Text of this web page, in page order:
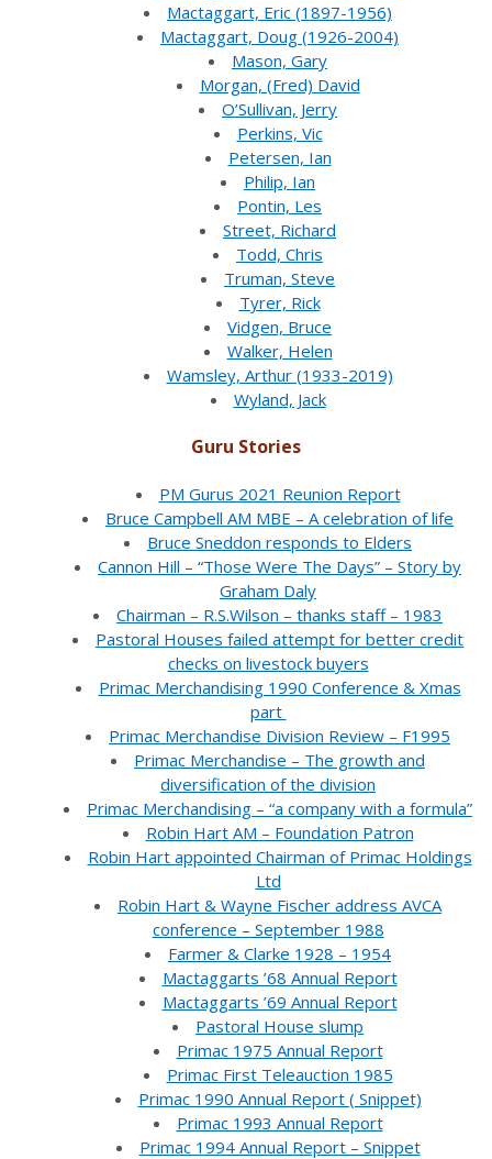
Mactaggart, Eric (1897-1956)
Mactaggart, Doug (1926-2004)
Mason, Gary
Morgan, (Fred) David
O’Sullivan, Jerry
Perkins, Vic
Petersen, Ian
Philip, Ian
Pontin, Les
Street, Richard
Todd, Chris
Truman, Steve
Tyrer, Rick
Vidgen, Bruce
Walker, Helen
Wamsley, Arthur (1933-2019)
Wyland, Jack
Guru Stories
PM Gurus 2021 Reunion Report
Bruce Campbell AM MBE – A celebration of life
Bruce Sneddon responds to Elders
Cannon Hill – “Those Were The Days” – Story by
Graham Daly
Chairman – R.S.Wilson – thanks staff – 1983
Pastoral Houses failed attempt for better credit
checks on livestock buyers
Primac Merchandising 1990 Conference & Xmas
part
Primac Merchandise Division Review – F1995
Primac Merchandise – The growth and
diversification of the division
Primac Merchandising – “a company with a formula”
Robin Hart AM – Foundation Patron
Robin Hart appointed Chairman of Primac Holdings
Ltd
Robin Hart & Wayne Fischer address AVCA
conference – September 1988
Farmer & Clarke 1928 – 1954
Mactaggarts ’68 Annual Report
Mactaggarts ’69 Annual Report
Pastoral House slump
Primac 1975 Annual Report
Primac First Teleauction 1985
Primac 1990 Annual Report ( Snippet)
Primac 1993 Annual Report
Primac 1994 Annual Report – Snippet